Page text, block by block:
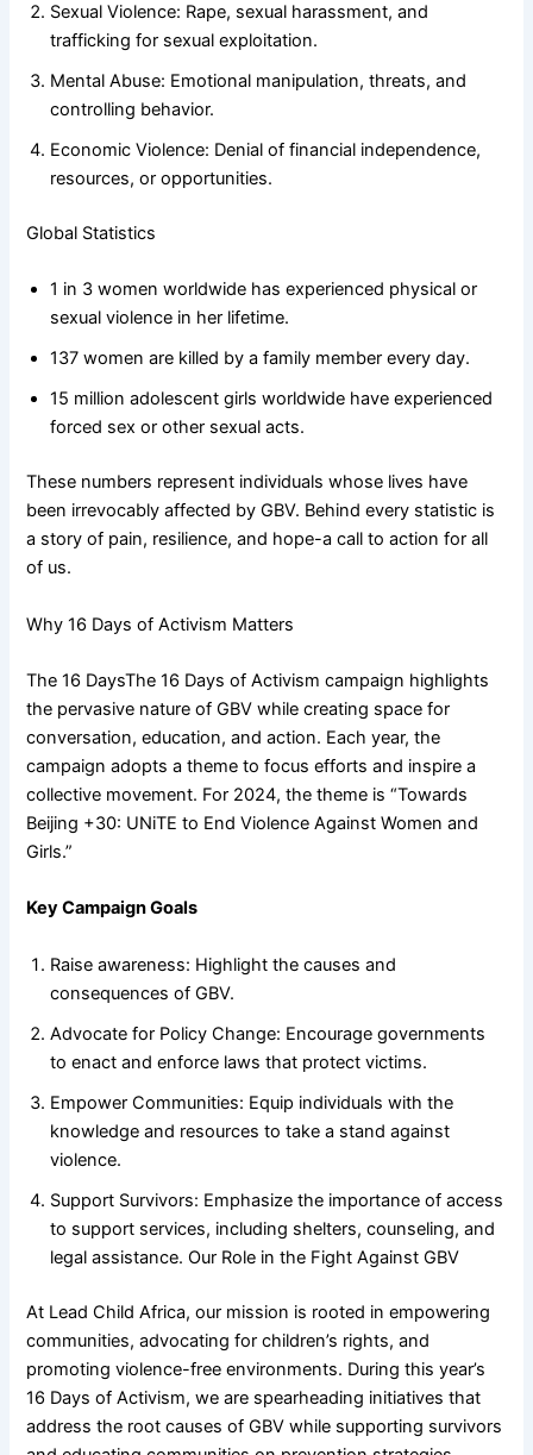
Sexual Violence: Rape, sexual harassment, and
trafficking for sexual exploitation.
Mental Abuse: Emotional manipulation, threats, and
controlling behavior.
Economic Violence: Denial of financial independence,
resources, or opportunities.
Global Statistics
1 in 3 women worldwide has experienced physical or
sexual violence in her lifetime.
137 women are killed by a family member every day.
15 million adolescent girls worldwide have experienced
forced sex or other sexual acts.
These numbers represent individuals whose lives have
been irrevocably affected by GBV. Behind every statistic is
a story of pain, resilience, and hope-a call to action for all
of us.
Why 16 Days of Activism Matters
The 16 DaysThe 16 Days of Activism campaign highlights
the pervasive nature of GBV while creating space for
conversation, education, and action. Each year, the
campaign adopts a theme to focus efforts and inspire a
collective movement. For 2024, the theme is “Towards
Beijing +30: UNiTE to End Violence Against Women and
Girls.”
Key Campaign Goals
Raise awareness: Highlight the causes and
consequences of GBV.
Advocate for Policy Change: Encourage governments
to enact and enforce laws that protect victims.
Empower Communities: Equip individuals with the
knowledge and resources to take a stand against
violence.
Support Survivors: Emphasize the importance of access
to support services, including shelters, counseling, and
legal assistance. Our Role in the Fight Against GBV
At Lead Child Africa, our mission is rooted in empowering
communities, advocating for children’s rights, and
promoting violence-free environments. During this year’s
16 Days of Activism, we are spearheading initiatives that
address the root causes of GBV while supporting survivors